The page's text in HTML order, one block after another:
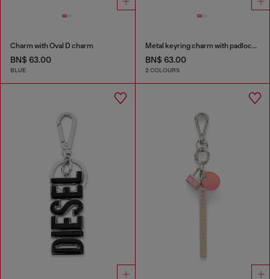
Charm with Oval D charm
BN$ 63.00
BLUE
Metal keyring charm with padlock design
BN$ 63.00
2 COLOURS